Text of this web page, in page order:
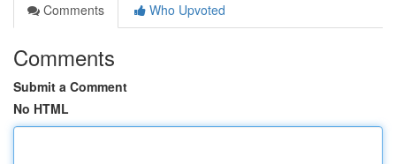
Comments
Who Upvoted
Comments
Submit a Comment
No HTML